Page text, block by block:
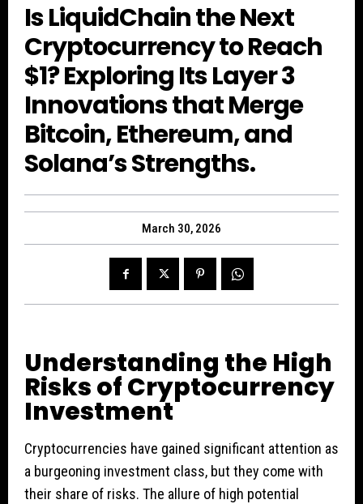
Is LiquidChain the Next
Cryptocurrency to Reach
$1? Exploring Its Layer 3
Innovations that Merge
Bitcoin, Ethereum, and
Solana’s Strengths.
March 30, 2026
Understanding the High
Risks of Cryptocurrency
Investment
Cryptocurrencies have gained significant attention as
a burgeoning investment class, but they come with
their share of risks. The allure of high potential